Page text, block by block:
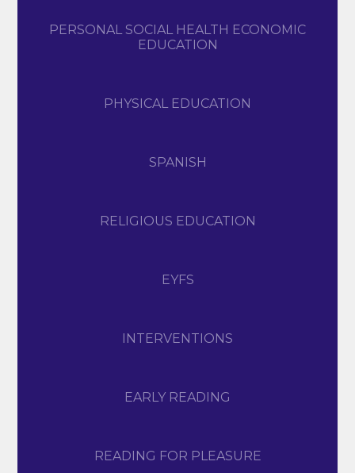
PERSONAL SOCIAL HEALTH ECONOMIC
EDUCATION
PHYSICAL EDUCATION
SPANISH
RELIGIOUS EDUCATION
EYFS
INTERVENTIONS
EARLY READING
READING FOR PLEASURE